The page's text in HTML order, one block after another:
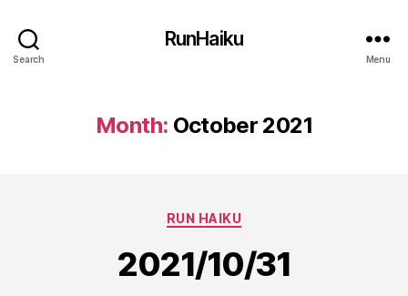
Search
RunHaiku
Menu
Month: October 2021
Categories
RUN HAIKU
2021/10/31